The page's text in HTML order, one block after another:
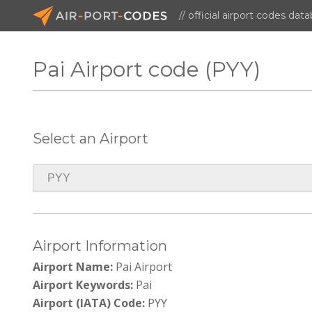
// official airport codes
Pai Airport code (PYY)
Select an Airport
Airport Information
Airport Name: Pai Airport
Airport Keywords: Pai
Airport (IATA) Code: PYY